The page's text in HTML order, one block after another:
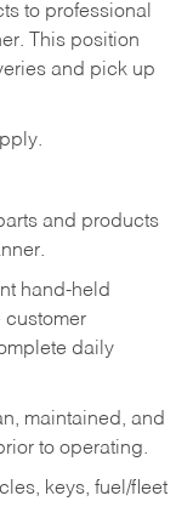
to professional
This position
and pick up
and products
hand-held
customer
daily
maintained, and
to operating.
keys, fuel/fleet